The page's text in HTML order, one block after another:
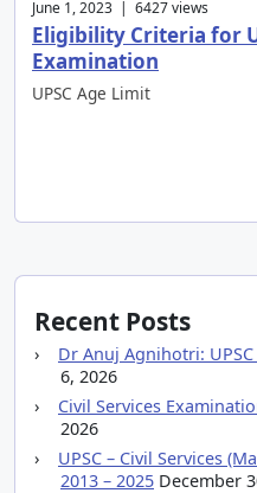
June 1, 2023 | 6427 views
Eligibility Criteria for
Examination
UPSC Age Limit
Recent Posts
Dr Anuj Agnihotri: UPSC
6, 2026
Civil Services
2026
UPSC – Civil Services
2013 – 2025 December